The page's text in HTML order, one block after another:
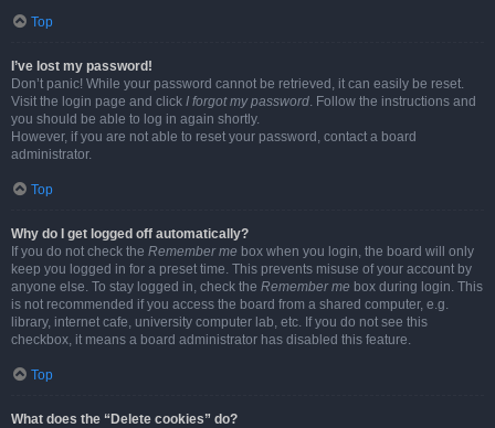
Top
I’ve lost my password!
Don’t panic! While your password cannot be retrieved, it can easily be reset.
Visit the login page and click I forgot my password. Follow the instructions and
you should be able to log in again shortly.
However, if you are not able to reset your password, contact a board
administrator.
Top
Why do I get logged off automatically?
If you do not check the Remember me box when you login, the board will only
keep you logged in for a preset time. This prevents misuse of your account by
anyone else. To stay logged in, check the Remember me box during login. This
is not recommended if you access the board from a shared computer, e.g.
library, internet cafe, university computer lab, etc. If you do not see this
checkbox, it means a board administrator has disabled this feature.
Top
What does the “Delete cookies” do?